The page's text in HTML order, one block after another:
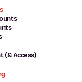
(& Access)